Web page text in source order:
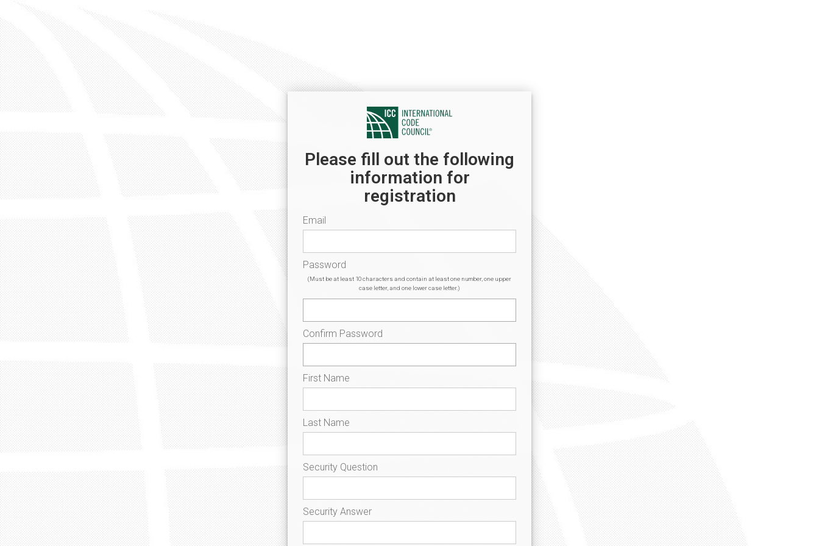
Please fill out the following
information for
registration
Email
Password
(Must be at least 10 characters and contain at least one number, one upper
case letter, and one lower case letter.)
Confirm Password
First Name
Last Name
Security Question
Security Answer